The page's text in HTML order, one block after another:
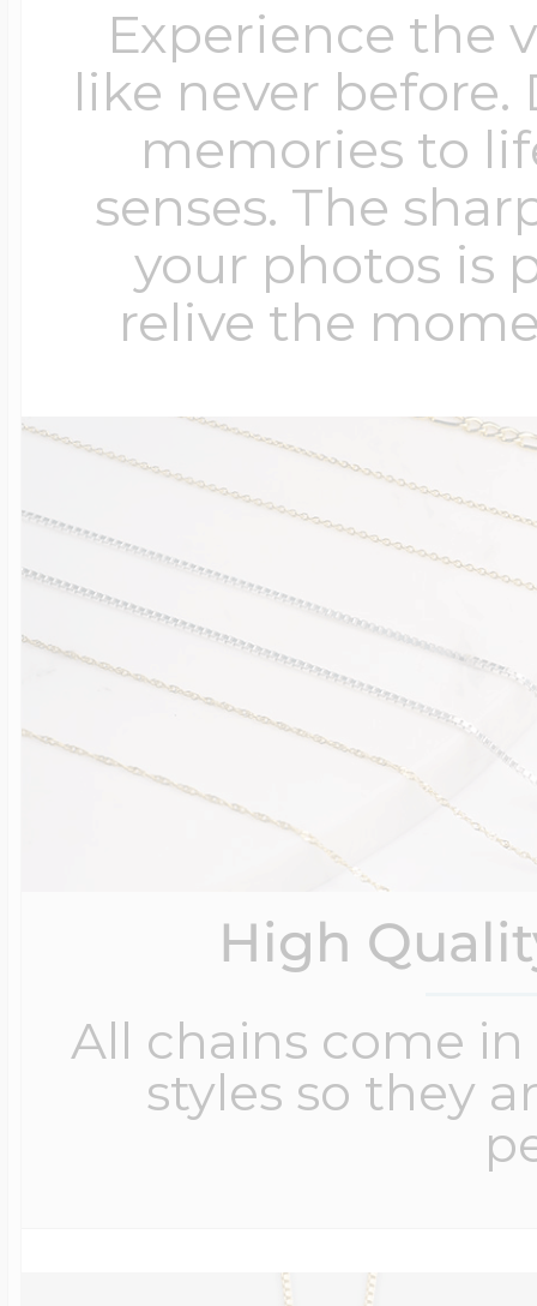
Experience the
like never
memories to
senses. The
your photos is
relive the
High
All chains come
styles so they